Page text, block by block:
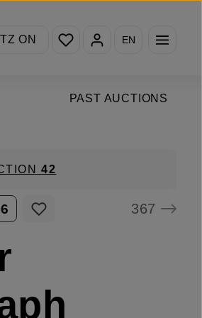
ON
You have 0 wishlist items
EN
PAST AUCTIONS
42
367